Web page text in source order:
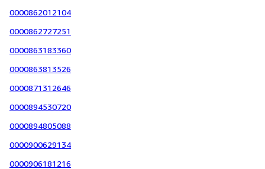
0000862012104
0000862727251
0000863183360
0000863813526
0000871312646
0000894530720
0000894805088
0000900629134
0000906181216